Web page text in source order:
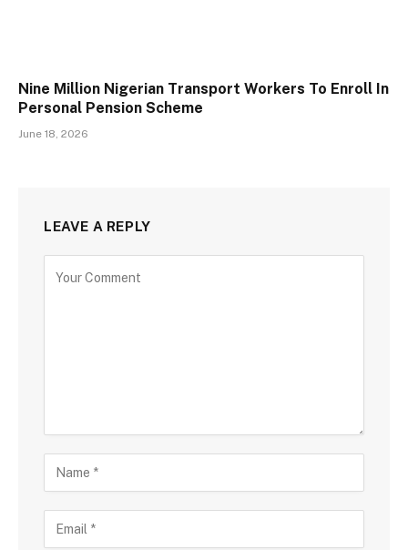
Nine Million Nigerian Transport Workers To Enroll In
Personal Pension Scheme
June 18, 2026
LEAVE A REPLY